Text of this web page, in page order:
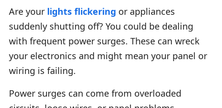
Are your lights flickering or appliances
suddenly shutting off? You could be dealing
with frequent power surges. These can wreck
your electronics and might mean your panel or
wiring is failing.
Power surges can come from overloaded